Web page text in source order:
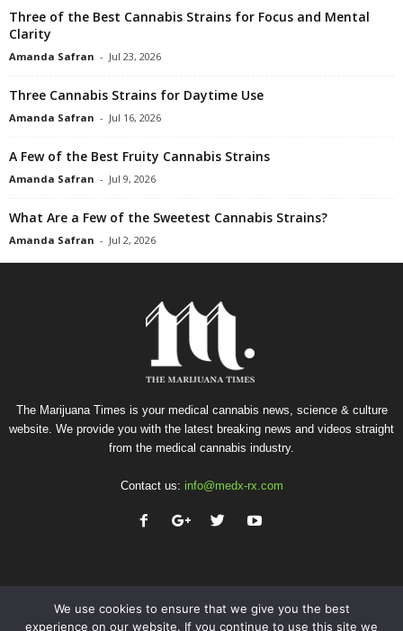
Three of the Best Cannabis Strains for Focus and Mental
Clarity
Amanda Safran - Jul 23, 2026
Three Cannabis Strains for Daytime Use
Amanda Safran - Jul 16, 2026
A Few of the Best Fruity Cannabis Strains
Amanda Safran - Jul 9, 2026
What Are a Few of the Sweetest Cannabis Strains?
Amanda Safran - Jul 2, 2026
The Marijuana Times is your medical cannabis news, science & culture
website. We provide you with the latest breaking news and videos straight
from the medical cannabis industry.
Contact us: info@medx-rx.com
We use cookies to ensure that we give you the best
experience on our website. If you continue to use this site we